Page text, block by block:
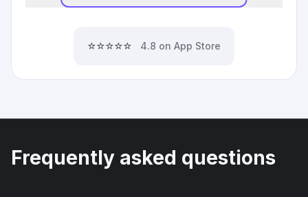
⭐⭐⭐⭐⭐ 4.8 on App Store
Frequently asked questions